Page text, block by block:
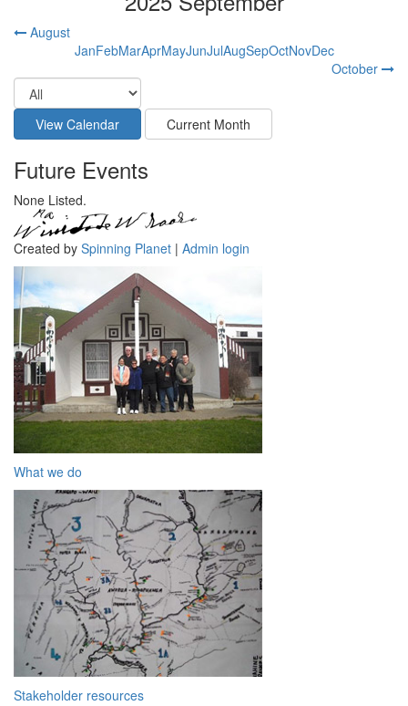
August
JanFebMarAprMayJunJulAugSepOctNovDec
October
Future Events
None Listed.
Created by Spinning Planet | Admin login
What we do
Stakeholder resources